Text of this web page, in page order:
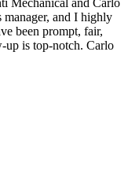
Mechanical and Carlo
manager, and I highly
been prompt, fair,
up is top-notch. Carlo